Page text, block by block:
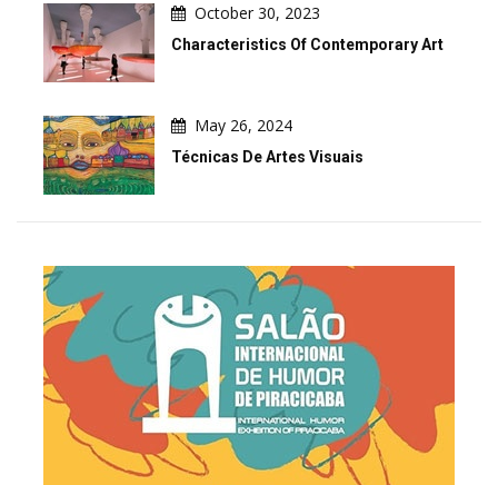
October 30, 2023
Characteristics Of Contemporary Art
May 26, 2024
Técnicas De Artes Visuais